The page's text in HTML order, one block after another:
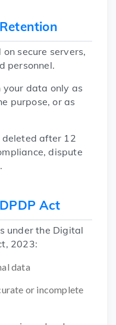
secure servers,
personnel.
your data only as
purpose, or as
after 12
dispute
Act
under the Digital
2023:
data
or incomplete